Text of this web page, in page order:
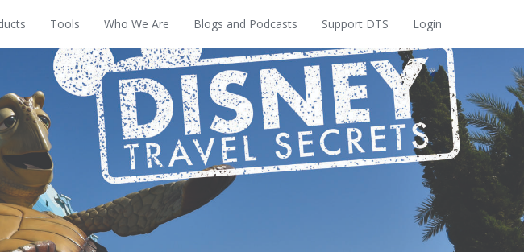
Tools Who We Are Blogs and Podcasts Support DTS Login